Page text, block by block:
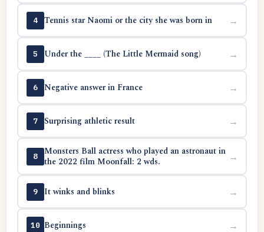
4 Tennis star Naomi or the city she was born in →
5 Under the ____ (The Little Mermaid song) →
6 Negative answer in France →
7 Surprising athletic result →
8
Monsters Ball actress who played an astronaut in
the 2022 film Moonfall: 2 wds.
→
9 It winks and blinks →
10 Beginnings →